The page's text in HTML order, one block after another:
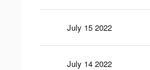
July 15 2022
July 14 2022